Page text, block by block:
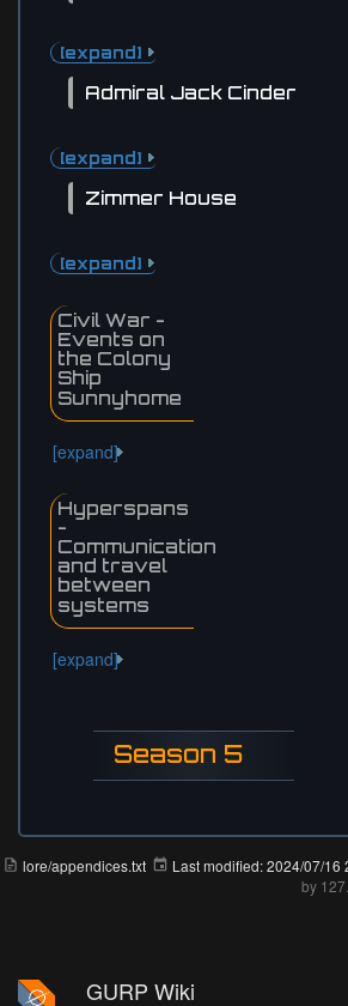
[expand]
Admiral Jack Cinder
[expand]
Zimmer House
[expand]
Civil War -
Events on
the Colony
Ship
Sunnyhome
[expand]
Hyperspans
-
Communication
and travel
between
systems
[expand]
Season 5
lore/appendices.txt Last modified:2024/07/16
by
GURP Wiki